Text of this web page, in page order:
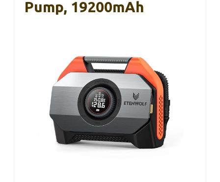
Pump, 19200mAh